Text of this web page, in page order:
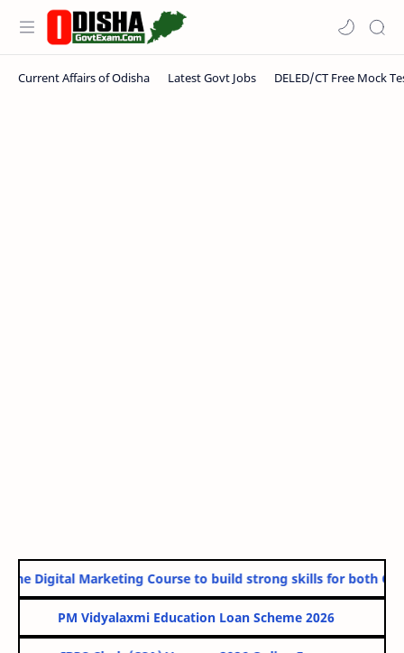
Digital Marketing Course to build strong skills for both
PM Vidyalaxmi Education Loan Scheme 2026